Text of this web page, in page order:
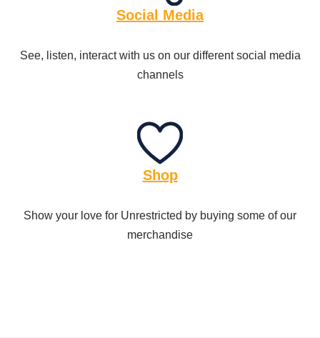
Social Media
See, listen, interact with us on our different social media
channels
Shop
Show your love for Unrestricted by buying some of our
merchandise